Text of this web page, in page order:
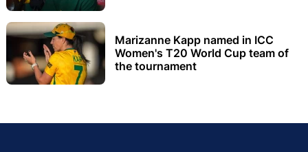
Marizanne Kapp named in ICC
Women's T20 World Cup team of
the tournament